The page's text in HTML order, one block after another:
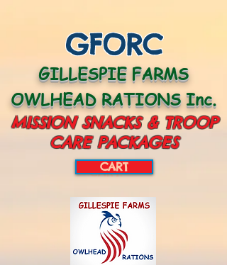
GFORC
GILLESPIE FARMS
OWLHEAD RATIONS Inc.
MISSION SNACKS & TROOP
CARE PACKAGES
CART:
CART